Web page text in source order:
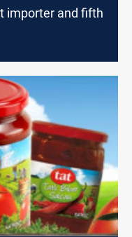
importer and fifth